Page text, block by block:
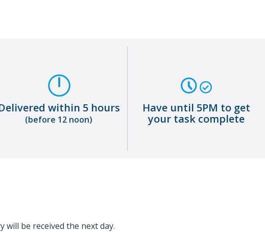
within 5 hours
(before 12 noon)
Have until 5PM to get
your task complete
will be received the next day.